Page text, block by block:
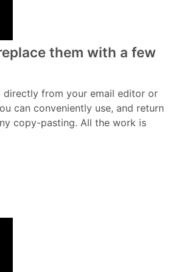
them with a few
from your email editor or
can conveniently use, and return
copy-pasting. All the work is